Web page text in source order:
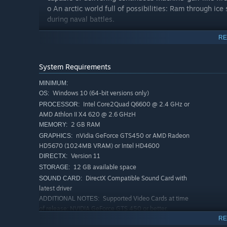
o An arctic world full of possibilities: Ram through ice
during naval battles.
playground
o The River Valley A large hybrid setting of the
exploration
o New York City One of the most well-known cities
ENHANCE YOUR EXPERIENCE WITH EYE TRACKING
Your eyes lead the way with Tobii Eye Tracking. Direct
Atlantic as you focus on the path ahead. The Auto-
the unlikely event you can peel your attention away
Compatible Eye Tracking Devices: Tobii Eye Tracker
GT72 Notebook, Acer Predator Monitors Z301CT, Z271T,
System Requirements
MINIMUM:
OS: Windows 10 (64-bit versions only)
PROCESSOR: Intel Core2Quad Q6600 @ 2.4 GHz or
AMD Athlon II X4 620 @ 2.6 GHzH
MEMORY: 2 GB RAM
GRAPHICS: nVidia GeForce GTS450 or AMD Radeon
HD5670 (1024MB VRAM) or Intel HD4600
DIRECTX: Version 11
STORAGE: 12 GB available space
SOUND CARD: DirectX Compatible Sound Card with
latest driver
ADDITIONAL NOTES:
Supported Video Cards at time
of release: NVIDIA GeForce GTS 450 or better,